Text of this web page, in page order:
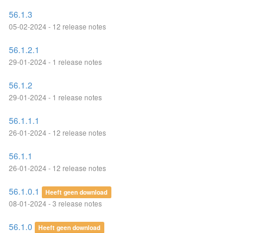
56.1.3
05-02-2024 - 12 release notes
56.1.2.1
29-01-2024 - 1 release notes
56.1.2
29-01-2024 - 1 release notes
56.1.1.1
26-01-2024 - 12 release notes
56.1.1
26-01-2024 - 12 release notes
56.1.0.1 Heeft geen download
08-01-2024 - 3 release notes
56.1.0 Heeft geen download